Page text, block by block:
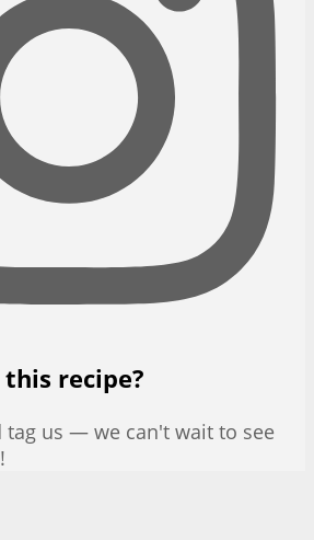
recipe?
tag us — we can't wait to see